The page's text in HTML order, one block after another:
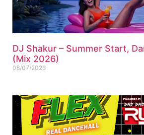
DJ Shakur – Summer Start,
(Mix 2026)
08/07/2026